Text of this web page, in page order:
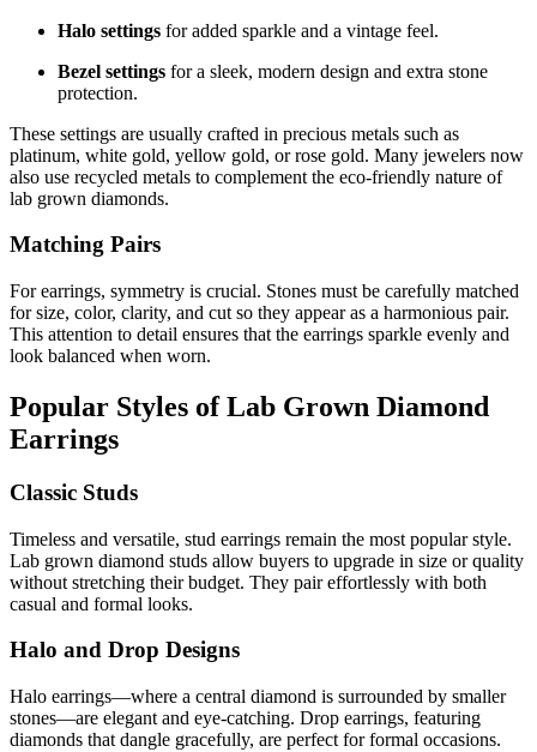
Halo settings for added sparkle and a vintage feel.
Bezel settings for a sleek, modern design and extra stone
protection.
These settings are usually crafted in precious metals such as
platinum, white gold, yellow gold, or rose gold. Many jewelers now
also use recycled metals to complement the eco-friendly nature of
lab grown diamonds.
Matching Pairs
For earrings, symmetry is crucial. Stones must be carefully matched
for size, color, clarity, and cut so they appear as a harmonious pair.
This attention to detail ensures that the earrings sparkle evenly and
look balanced when worn.
Popular Styles of Lab Grown Diamond
Earrings
Classic Studs
Timeless and versatile, stud earrings remain the most popular style.
Lab grown diamond studs allow buyers to upgrade in size or quality
without stretching their budget. They pair effortlessly with both
casual and formal looks.
Halo and Drop Designs
Halo earrings—where a central diamond is surrounded by smaller
stones—are elegant and eye-catching. Drop earrings, featuring
diamonds that dangle gracefully, are perfect for formal occasions.